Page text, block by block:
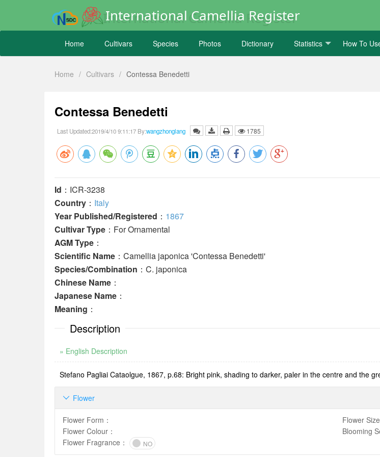
International Camellia Register
Home Cultivars Species Photos Dictionary Statistics How To
Home / Cultivars / Contessa Benedetti
Contessa Benedetti
Last Updated:2019/4/10 9:11:17 By:wangzhonglang 1785
Id ：ICR-3238
Country ： Italy
Year Published/Registered ： 1867
Cultivar Type ：For Ornamental
AGM Type ：
Scientific Name ：Camellia japonica 'Contessa Benedetti'
Species/Combination ：C. japonica
Chinese Name ：
Japanese Name ：
Meaning ：
Description
» English Description
Stefano Pagliai Cataolgue, 1867, p.68: Bright pink, shading to darker, paler in the centre and the
Flower

Flower Form ：
Flower Colour ：
Flower Size
Blooming
Flower Fragrance ： NO